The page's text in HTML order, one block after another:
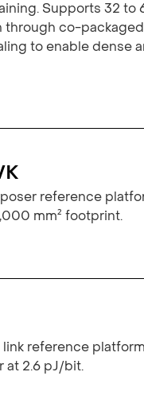
Supports 32 to
through co-packaged
to enable dense
reference
mm² footprint.
reference platform
at 2.6 pJ/bit.